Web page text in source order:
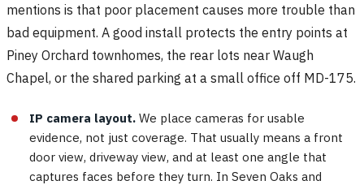
mentions is that poor placement causes more trouble than
bad equipment. A good install protects the entry points at
Piney Orchard townhomes, the rear lots near Waugh
Chapel, or the shared parking at a small office off MD-175.
IP camera layout. We place cameras for usable
evidence, not just coverage. That usually means a front
door view, driveway view, and at least one angle that
captures faces before they turn. In Seven Oaks and